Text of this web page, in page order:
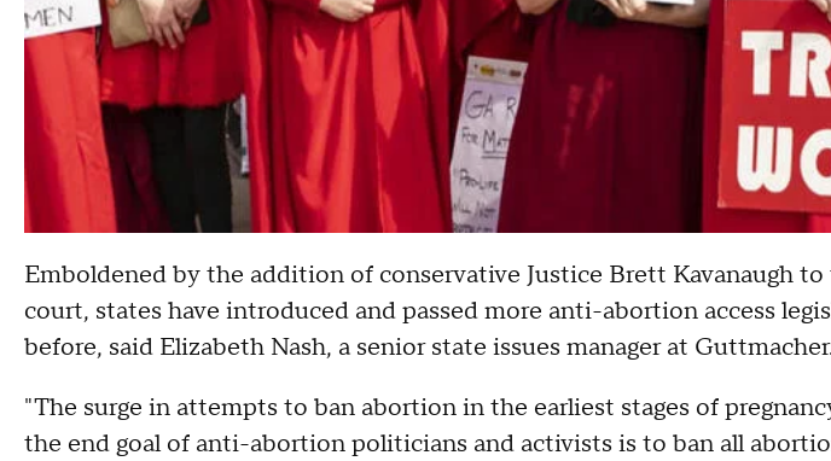
Emboldened by the addition of conservative Justice Brett Kavanaugh
court, states have introduced and passed more anti-abortion access
before, said Elizabeth Nash, a senior state issues manager at
"The surge in attempts to ban abortion in the earliest stages of
the end goal of anti-abortion politicians and activists is to ban all